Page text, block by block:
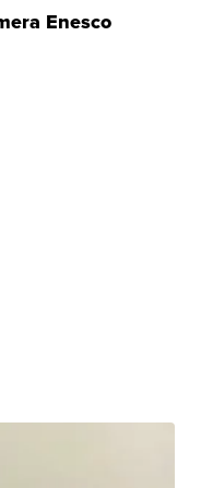
Enesco